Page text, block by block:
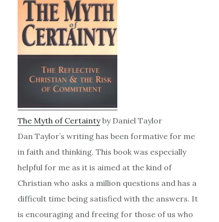
The Myth of Certaintyby Daniel Taylor
Dan Taylor’s writing has been formative for me
in faith and thinking. This book was especially
helpful for me as it is aimed at the kind of
Christian who asks a million questions and has a
difficult time being satisfied with the answers. It
is encouraging and freeing for those of us who